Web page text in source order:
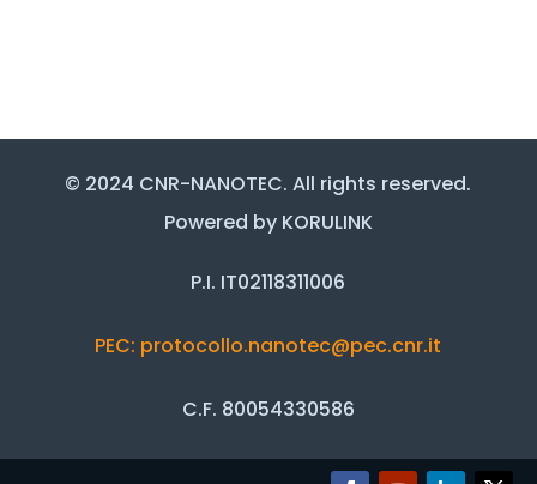
© 2024 CNR-NANOTEC. All rights reserved.
Powered by KORULINK
P.I. IT02118311006
PEC: protocollo.nanotec@pec.cnr.it
C.F. 80054330586